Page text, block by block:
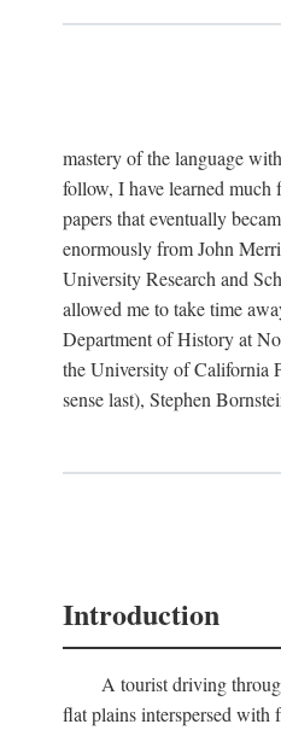
mastery of the language
follow, I have learned
papers that eventually
enormously from John
University Research and
allowed me to take time
Department of History at
the University of California
sense last), Stephen
Introduction
A tourist driving
flat plains interspersed with